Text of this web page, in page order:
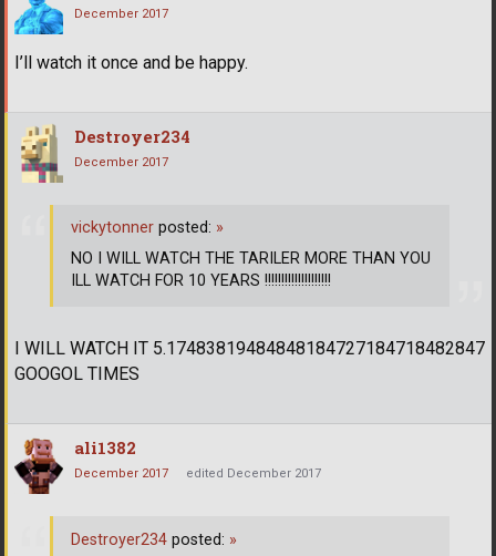
December 2017
I’ll watch it once and be happy.
Destroyer234
December 2017
I WILL WATCH IT 5.17483819484848184727184718482847
GOOGOL TIMES
vickytonner posted: »
NO I WILL WATCH THE TARILER MORE THAN YOU
ILL WATCH FOR 10 YEARS !!!!!!!!!!!!!!!!!!!!
ali1382
December 2017 edited December 2017
Destroyer234 posted: »